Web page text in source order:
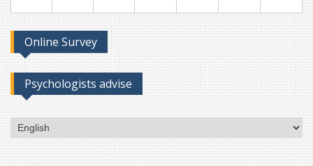
Online Survey
Psychologists advise
Choose
a